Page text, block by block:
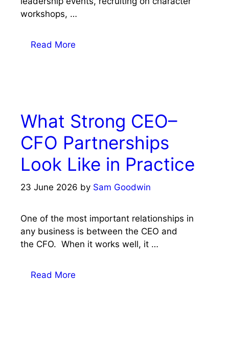
workshops, …
Read More
What Strong CEO–
CFO Partnerships
Look Like in Practice
23 June 2026 by Sam Goodwin
One of the most important relationships in
any business is between the CEO and
the CFO. When it works well, it …
Read More